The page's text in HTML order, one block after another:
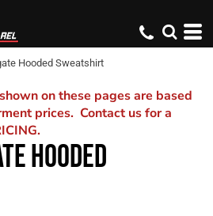
Hooded Sweatshirt
on these pages are based
prices. Contact us for a
HOODED